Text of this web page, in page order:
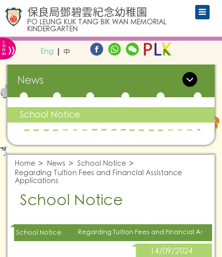
保良局鄧碧雲紀念幼稚園
PO LEUNG KUK TANG BIK WAN MEMORIAL
KINDERGARTEN
L
O
G
IN » Eng 中
News
School Notice
Home News
School Notice
Regarding Tuition Fees and Financial Assistance
Applications
School Notice
School Notice Regarding Tuition Fees and Financial
14/09/2024